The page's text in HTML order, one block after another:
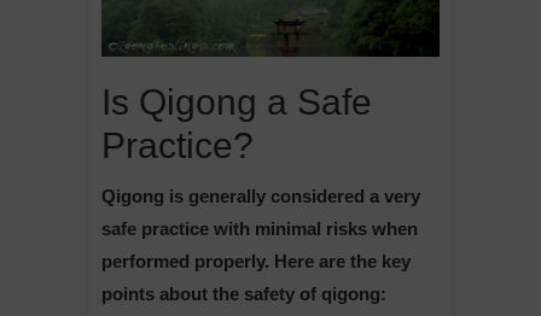
Is Qigong a Safe
Practice?
Qigong is generally considered a very
safe practice with minimal risks when
performed properly. Here are the key
points about the safety of qigong: